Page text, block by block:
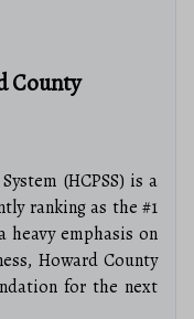
County
(HCPSS) is a
ranking as the #1
emphasis on
Howard County
for the next